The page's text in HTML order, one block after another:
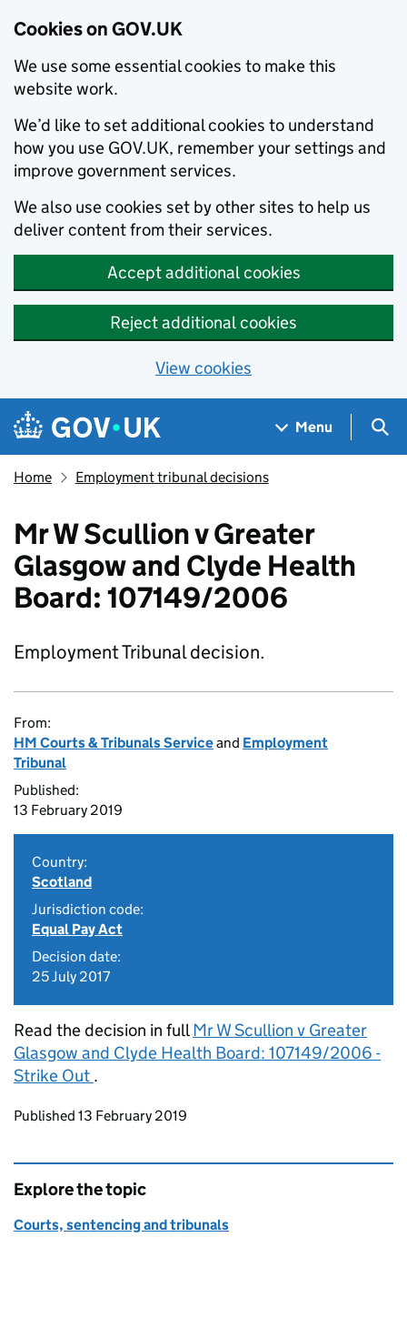
Cookies on GOV.UK
We use some essential cookies to make this
website work.
We’d like to set additional cookies to understand
how you use GOV.UK, remember your settings and
improve government services.
We also use cookies set by other sites to help us
deliver content from their services.
Accept additional cookies
Reject additional cookies
View cookies
Skip to main content
Navigation menu
Menu
Home Employment tribunal decisions
Mr W Scullion v Greater
Glasgow and Clyde Health
Board: 107149/2006
Employment Tribunal decision.
From:
HM Courts & Tribunals Serviceand Employment
Tribunal
Published:
13 February 2019
Country:
Scotland
Jurisdiction code:
Equal Pay Act
Decision date:
25 July 2017
Read the decision in fullMr W Scullion v Greater
Glasgow and Clyde Health Board: 107149/2006 -
Strike Out .
Updates to this page
Published 13 February 2019
Explore the topic
Courts, sentencing and tribunals